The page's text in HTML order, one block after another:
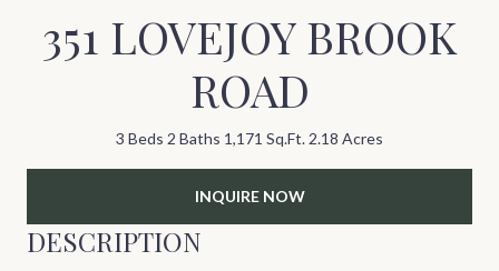
351 LOVEJOY BROOK
ROAD
3 Beds 2 Baths 1,171 Sq.Ft. 2.18 Acres
INQUIRE NOW
DESCRIPTION